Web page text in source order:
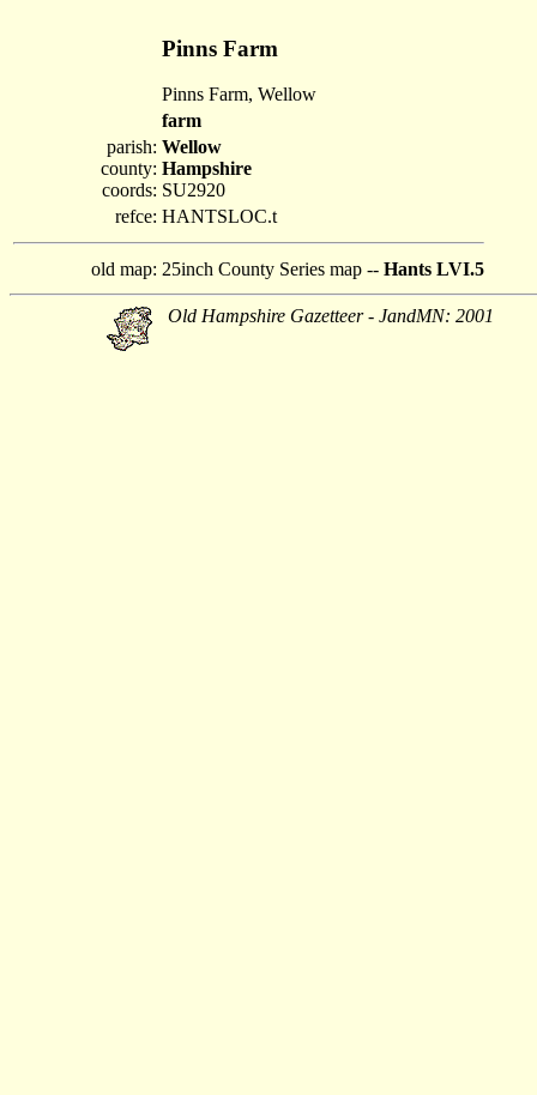
Pinns Farm
Pinns Farm, Wellow
farm
parish:
county:
coords:
Wellow
Hampshire
SU2920
refce: HANTSLOC.t
old map: 25inch County Series map -- Hants LVI.5
Old Hampshire Gazetteer - JandMN: 2001